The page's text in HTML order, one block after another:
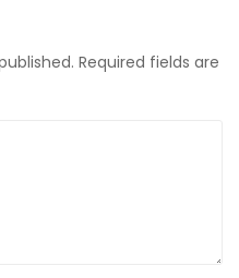
Required fields are